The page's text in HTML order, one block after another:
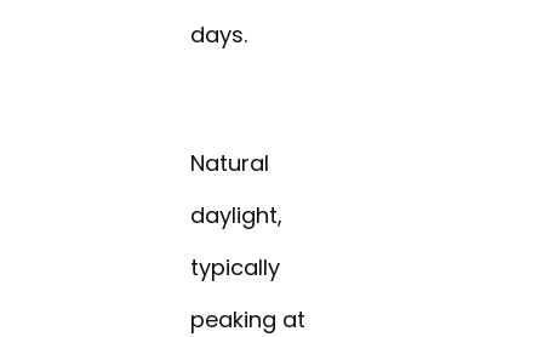
days.
Natural
daylight,
typically
peaking at